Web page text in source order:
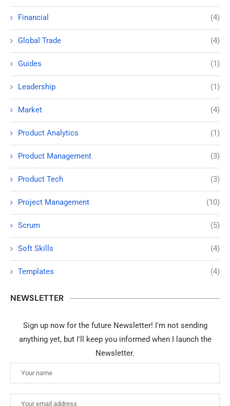
Financial (4)
Global Trade (4)
Guides (1)
Leadership (1)
Market (4)
Product Analytics (1)
Product Management (3)
Product Tech (3)
Project Management (10)
Scrum (5)
Soft Skills (4)
Templates (4)
NEWSLETTER
Sign up now for the future Newsletter! I'm not sending
anything yet, but I'll keep you informed when I launch the
Newsletter.